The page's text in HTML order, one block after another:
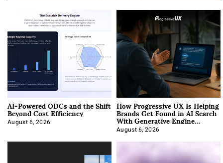
AI-Powered ODCs and the Shift
Beyond Cost Efficiency
August 6, 2026
How Progressive UX Is Helping
Brands Get Found in AI Search
With Generative Engine
Optimization
August 6, 2026